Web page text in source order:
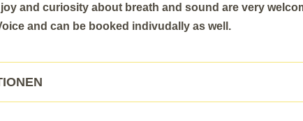
and curiosity about breath and sound are very
and can be booked indivudally as well.